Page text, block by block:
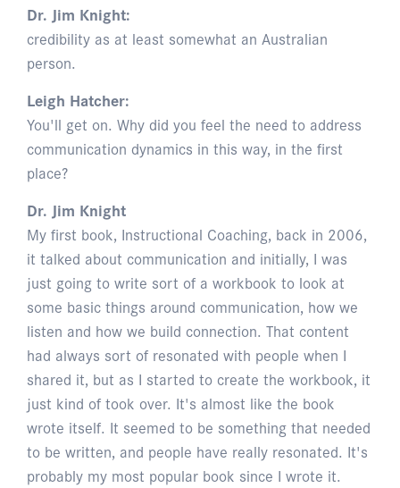
Dr. Jim Knight:
credibility as at least somewhat an Australian
person.
Leigh Hatcher:
You'll get on. Why did you feel the need to address
communication dynamics in this way, in the first
place?
Dr. Jim Knight
My first book, Instructional Coaching, back in 2006,
it talked about communication and initially, I was
just going to write sort of a workbook to look at
some basic things around communication, how we
listen and how we build connection. That content
had always sort of resonated with people when I
shared it, but as I started to create the workbook, it
just kind of took over. It's almost like the book
wrote itself. It seemed to be something that needed
to be written, and people have really resonated. It's
probably my most popular book since I wrote it.